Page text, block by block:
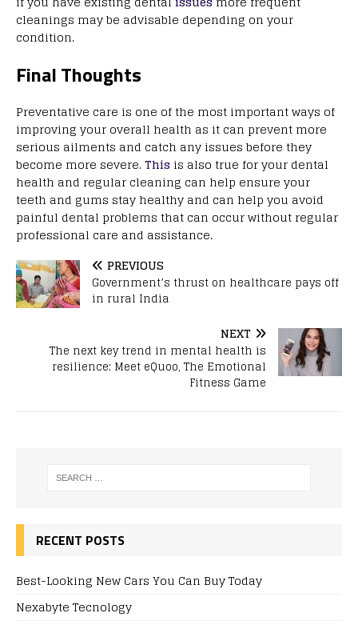
cleanings may be advisable depending on your
condition.
Final Thoughts
Preventative care is one of the most important ways of
improving your overall health as it can prevent more
serious ailments and catch any issues before they
become more severe.This is also true for your dental
health and regular cleaning can help ensure your
teeth and gums stay healthy and can help you avoid
painful dental problems that can occur without regular
professional care and assistance.
PREVIOUS
Government’s thrust on healthcare pays off
in rural India
NEXT
The next key trend in mental health is
resilience: Meet eQuoo, The Emotional
Fitness Game
RECENT POSTS
Best-Looking New Cars You Can Buy Today
Nexabyte Tecnology